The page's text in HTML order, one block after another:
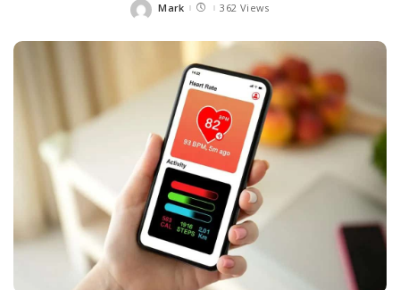
Posted
Mark 362 Views